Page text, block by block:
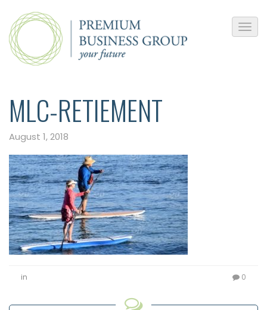
MLC-RETIEMENT
August 1, 2018
in 0